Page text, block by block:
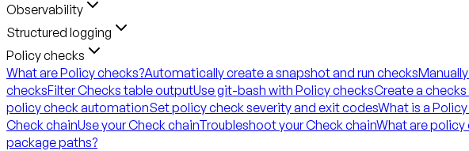
Observability
Structured logging
Policy checks
What are Policy checks?Automatically create a snapshot and run checks
checksFilter Checks table outputUse git-bash with Policy checksCreate a
policy check automationSet policy check severity and exit codesWhat is a
Check chainUse your Check chainTroubleshoot your Check chainWhat are policy
package paths?